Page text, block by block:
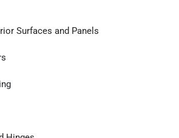
Surfaces and Panels